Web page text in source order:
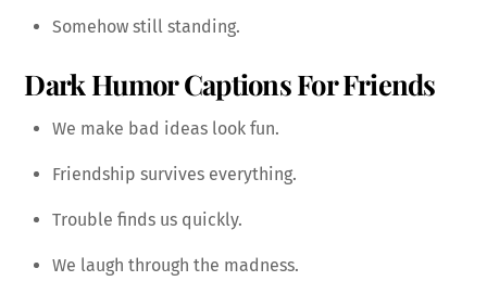
Somehow still standing.
Dark Humor Captions For Friends
We make bad ideas look fun.
Friendship survives everything.
Trouble finds us quickly.
We laugh through the madness.